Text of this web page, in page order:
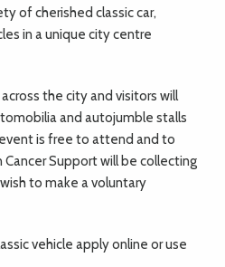
of cherished classic car,
in a unique city centre
the city and visitors will
and autojumble stalls
is free to attend and to
Cancer Support will be collecting
to make a voluntary
vehicle apply online or use